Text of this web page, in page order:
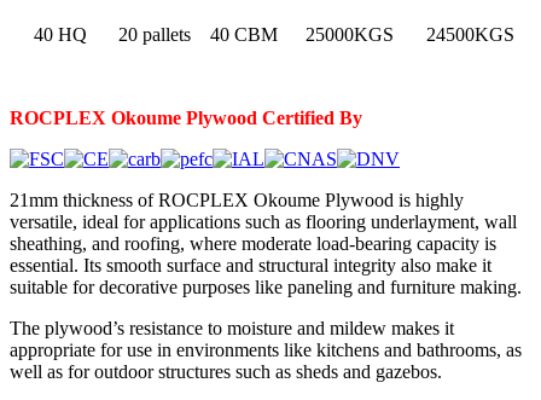
40 HQ 20 pallets 40 CBM 25000KGS 24500KGS
ROCPLEX Okoume Plywood Certified By
21mm thickness of ROCPLEX Okoume Plywood is highly
versatile, ideal for applications such as flooring underlayment, wall
sheathing, and roofing, where moderate load-bearing capacity is
essential. Its smooth surface and structural integrity also make it
suitable for decorative purposes like paneling and furniture making.
The plywood’s resistance to moisture and mildew makes it
appropriate for use in environments like kitchens and bathrooms, as
well as for outdoor structures such as sheds and gazebos.